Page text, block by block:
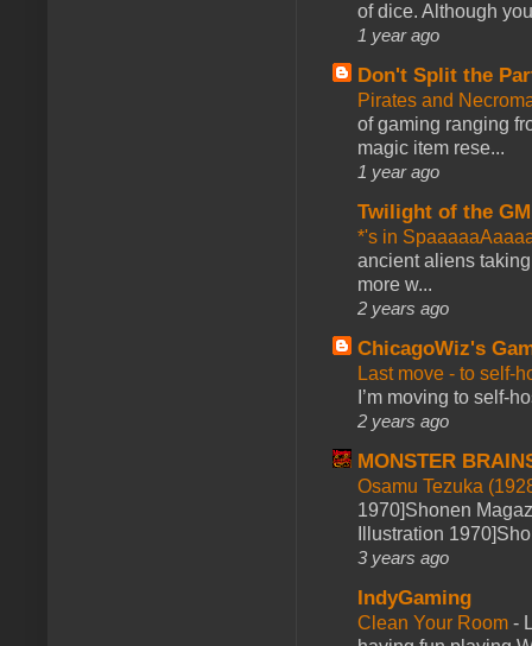
of dice. Although
1 year ago
Don't Split the
Pirates and
of gaming ranging
magic item rese...
1 year ago
Twilight of the GM
*'s in
ancient aliens
more w...
2 years ago
ChicagoWiz's
Last move - to self-
I’m moving to self-
2 years ago
MONSTER
Osamu Tezuka
1970]Shonen
Illustration
3 years ago
IndyGaming
Clean Your Room -